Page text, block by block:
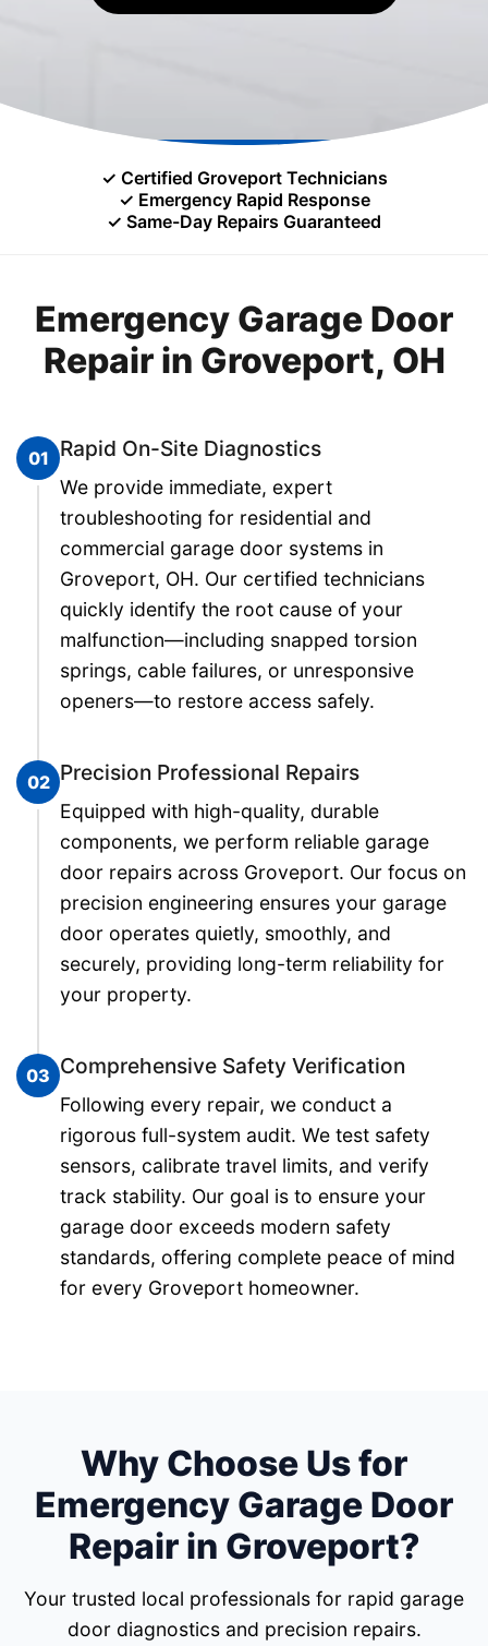
✓ Certified Groveport Technicians
✓ Emergency Rapid Response
✓ Same-Day Repairs Guaranteed
Emergency Garage Door
Repair in Groveport, OH
01 Rapid On-Site Diagnostics
We provide immediate, expert
troubleshooting for residential and
commercial garage door systems in
Groveport, OH. Our certified technicians
quickly identify the root cause of your
malfunction—including snapped torsion
springs, cable failures, or unresponsive
openers—to restore access safely.
02 Precision Professional Repairs
Equipped with high-quality, durable
components, we perform reliable garage
door repairs across Groveport. Our focus on
precision engineering ensures your garage
door operates quietly, smoothly, and
securely, providing long-term reliability for
your property.
03 Comprehensive Safety Verification
Following every repair, we conduct a
rigorous full-system audit. We test safety
sensors, calibrate travel limits, and verify
track stability. Our goal is to ensure your
garage door exceeds modern safety
standards, offering complete peace of mind
for every Groveport homeowner.
Why Choose Us for
Emergency Garage Door
Repair in Groveport?
Your trusted local professionals for rapid garage
door diagnostics and precision repairs.